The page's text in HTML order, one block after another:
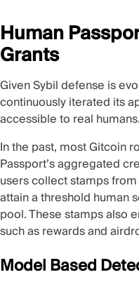
Human
Grants
Given Sybil defense is
continuously iterated its
accessible to real humans.
In the past, most Gitcoin
Passport’s aggregated
users collect stamps
attain a threshold human
pool. These stamps also
such as rewards and
Model Based